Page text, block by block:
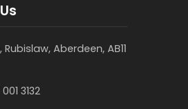
Rubislaw, Aberdeen, AB11
3132